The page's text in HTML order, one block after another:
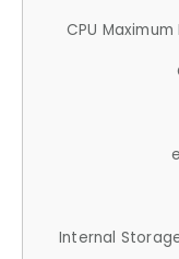
CPU
Internal